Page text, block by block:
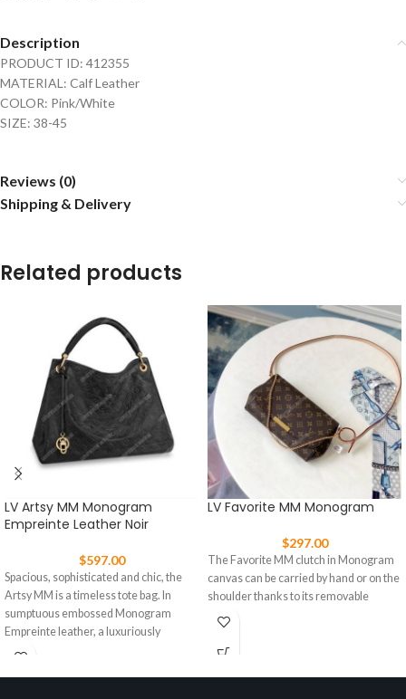
Description
PRODUCT ID: 412355
MATERIAL: Calf Leather
COLOR: Pink/White
SIZE: 38-45
Reviews (0)
Shipping & Delivery
Related products
LV Artsy MM Monogram
Empreinte Leather Noir
$597.00
Spacious, sophisticated and chic, the
Artsy MM is a timeless tote bag. In
sumptuous embossed Monogram
Empreinte leather, a luxuriously
LV Favorite MM Monogram
$297.00
The Favorite MM clutch in Monogram
canvas can be carried by hand or on the
shoulder thanks to its removable